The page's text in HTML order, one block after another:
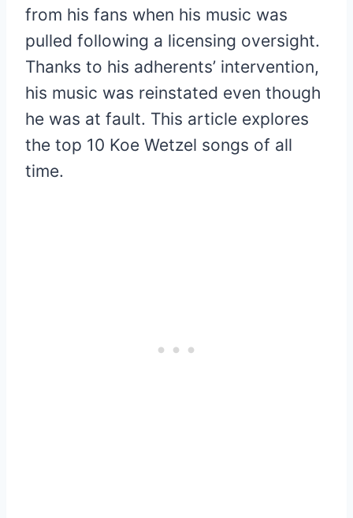
from his fans when his music was
pulled following a licensing oversight.
Thanks to his adherents’ intervention,
his music was reinstated even though
he was at fault. This article explores
the top 10 Koe Wetzel songs of all
time.